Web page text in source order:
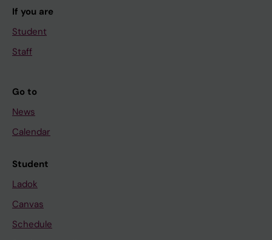
If you are
Student
Staff
Go to
News
Calendar
Student
Ladok
Canvas
Schedule